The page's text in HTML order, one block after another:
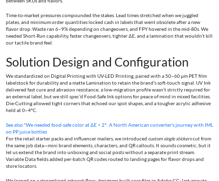
Time-to-market pressures compounded the stakes. Lead times stretched when we juggled
plates, and minimum order quantities locked cash in labels that went obsolete after a new
flavor drop. Waste ran 6–9% depending on changeovers, and FPY hovered in the mid‑80s. We
needed Short-Run capability, faster changeovers, tighter ΔE, and a lamination that wouldn’t kill
our tactile brand feel.
Solution Design and Configuration
We standardized on Digital Printing with UV-LED Printing, paired with a 50–60 μm PET film
labelstock for durability and a matte Lamination to retain the brand’s soft-touch signal. UV Ink
delivered fast cure and abrasion resistance; a low‑migration profile wasn’t strictly required for
an external label, but we still spec’d Food-Safe Ink options for peace of mind in mixed facilities.
Die-Cutting allowed tight corners that echoed our spot shapes, and a tougher acrylic adhesive
held at 0–4°C.
See also"We needed food-safe color at ΔE < 2": A North American converter's journey with IML
on PP juice bottles
For the retail starter packs and influencer mailers, we introduced custom single stickerscut from
the same job data—mini brand elements, characters, and QR callouts. It sounds cosmetic, but it
let us extend the brand into unboxing and social posts without a separate print stream.
Variable Data fields added per‑batch QR codes routed to landing pages for flavor drops and
store locators.